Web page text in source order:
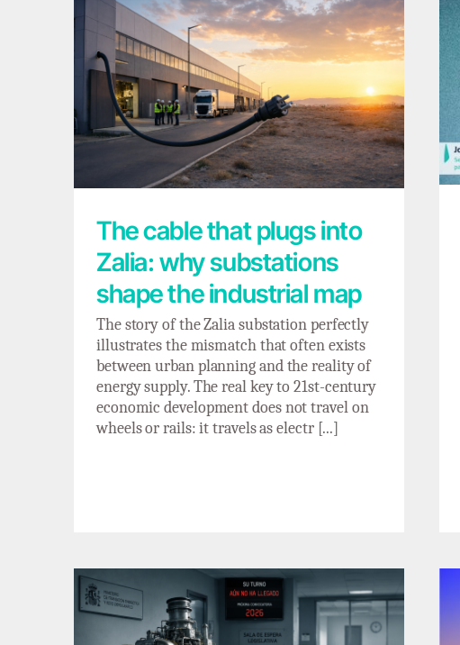
The cable that plugs into Zalia: why
substations shape the industrial map
The cable that plugs into
Zalia: why substations
shape the industrial map
The story of the Zalia substation perfectly
illustrates the mismatch that often exists
between urban planning and the reality of
energy supply. The real key to 21st-century
economic development does not travel on
wheels or rails: it travels as electr [...]